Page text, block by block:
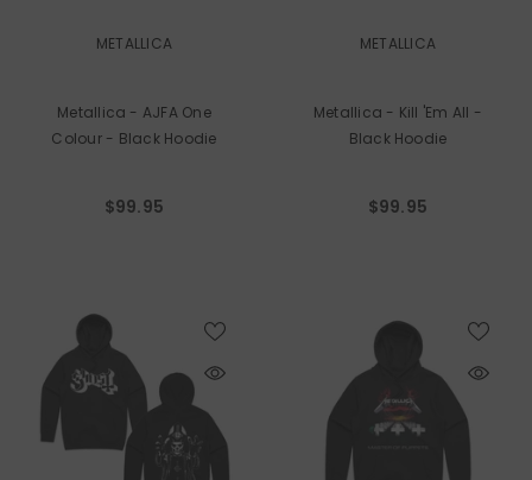
METALLICA
Metallica - AJFA One
Colour - Black Hoodie
$99.95
METALLICA
Metallica - Kill 'em All -
Black Hoodie
$99.95